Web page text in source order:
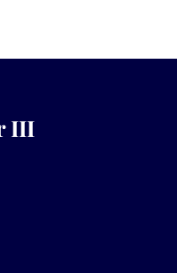
III